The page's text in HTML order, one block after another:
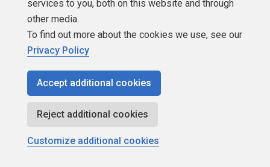
THEN 'SET @uniqueidentifierfilter = '
COALESCE(QUOTENAME(CONVERT( NVARCHAR( 39),
tf.value),
'NULL') + ' ;'
'SET @nvarcharfilter = NULL ;'
END + CHAR(13) + CHAR( 10) + 'EXEC sp_trace_setfilter'
services to you, both on this website and through
other media.
To find out more about the cookies we use, see our
Privacy Policy
Accept additional cookies
Reject additional cookies
Customize additional cookies